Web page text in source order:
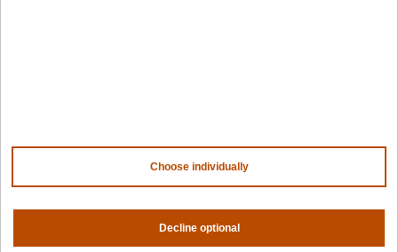
Choose individually
Decline optional